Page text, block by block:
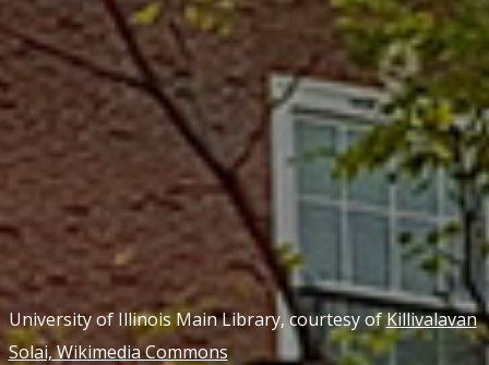
University of Illinois Main Library, courtesy ofKillivalavan
Solai, Wikimedia Commons